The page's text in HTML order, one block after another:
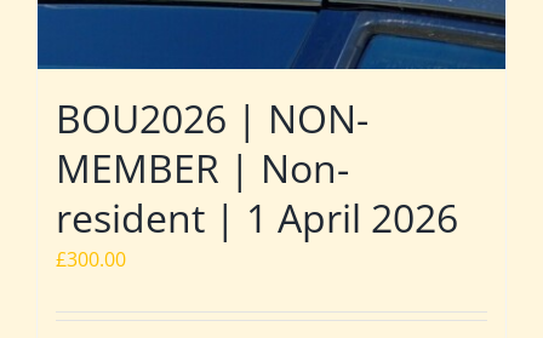
BOU2026 | NON-
MEMBER | Non-
resident | 1 April 2026
£300.00